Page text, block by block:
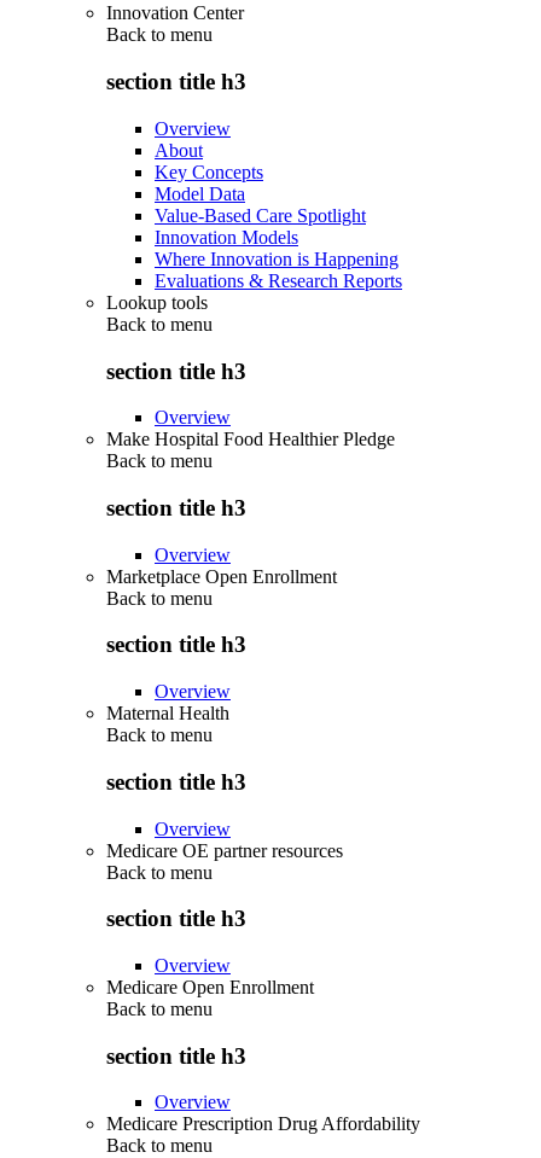
Innovation Center
Back to menu
section title h3
Overview
About
Key Concepts
Model Data
Value-Based Care Spotlight
Innovation Models
Where Innovation is Happening
Evaluations & Research Reports
Lookup tools
Back to menu
section title h3
Overview
Make Hospital Food Healthier Pledge
Back to menu
section title h3
Overview
Marketplace Open Enrollment
Back to menu
section title h3
Overview
Maternal Health
Back to menu
section title h3
Overview
Medicare OE partner resources
Back to menu
section title h3
Overview
Medicare Open Enrollment
Back to menu
section title h3
Overview
Medicare Prescription Drug Affordability
Back to menu